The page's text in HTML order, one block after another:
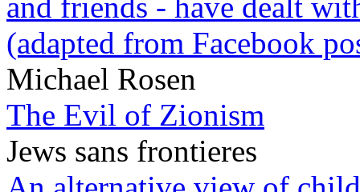
and friends - have dealt
(adapted from Facebook
Michael Rosen
The Evil of Zionism
Jews sans frontieres